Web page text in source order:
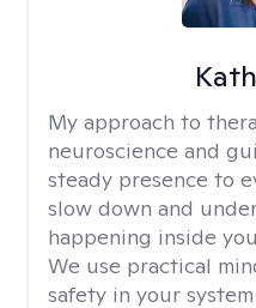
My approach to
neuroscience and
steady presence to
slow down and
happening inside
We use practical
safety in your